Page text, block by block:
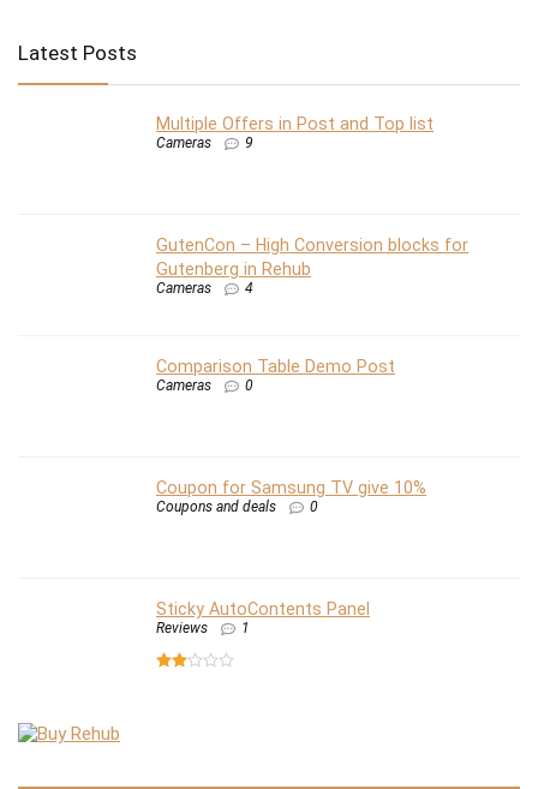
Latest Posts
Multiple Offers in Post and Top list
Cameras 9
GutenCon – High Conversion blocks for
Gutenberg in Rehub
Cameras 4
Comparison Table Demo Post
Cameras 0
Coupon for Samsung TV give 10%
Coupons and deals 0
Sticky AutoContents Panel
Reviews 1